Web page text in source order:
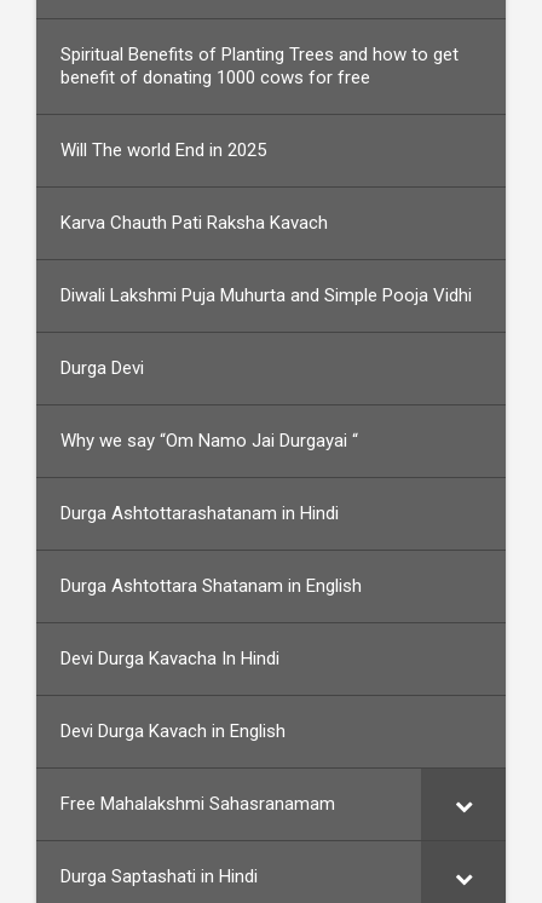
Spiritual Benefits of Planting Trees and how to get
benefit of donating 1000 cows for free
Will The world End in 2025
Karva Chauth Pati Raksha Kavach
Diwali Lakshmi Puja Muhurta and Simple Pooja Vidhi
Durga Devi
Why we say “Om Namo Jai Durgayai “
Durga Ashtottarashatanam in Hindi
Durga Ashtottara Shatanam in English
Devi Durga Kavacha In Hindi
Devi Durga Kavach in English
Free Mahalakshmi Sahasranamam
Durga Saptashati in Hindi